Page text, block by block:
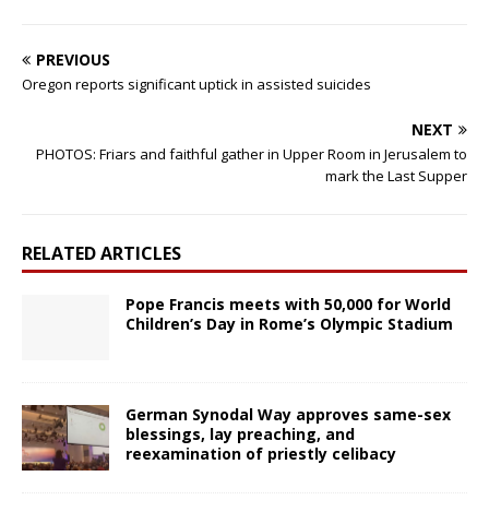
PREVIOUS
Oregon reports significant uptick in assisted suicides
NEXT
PHOTOS: Friars and faithful gather in Upper Room in Jerusalem to
mark the Last Supper
RELATED ARTICLES
Pope Francis meets with 50,000 for World
Children’s Day in Rome’s Olympic Stadium
German Synodal Way approves same-sex
blessings, lay preaching, and
reexamination of priestly celibacy